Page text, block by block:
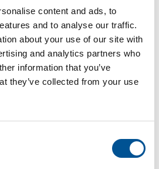
content and ads, to
and to analyse our traffic.
about your use of our site with
and analytics partners who
information that you’ve
they’ve collected from your use
energy consumption by
to 2005
power by 2040
to support the targets
in data centres.
(SDP) is an initiative by
district heating and
Exergi, power grid
were approached and